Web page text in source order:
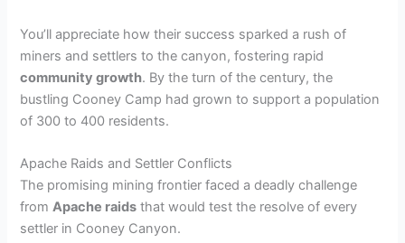
You’ll appreciate how their success sparked a rush of
miners and settlers to the canyon, fostering rapid
community growth. By the turn of the century, the
bustling Cooney Camp had grown to support a population
of 300 to 400 residents.
Apache Raids and Settler Conflicts
The promising mining frontier faced a deadly challenge
fromApache raids that would test the resolve of every
settler in Cooney Canyon.